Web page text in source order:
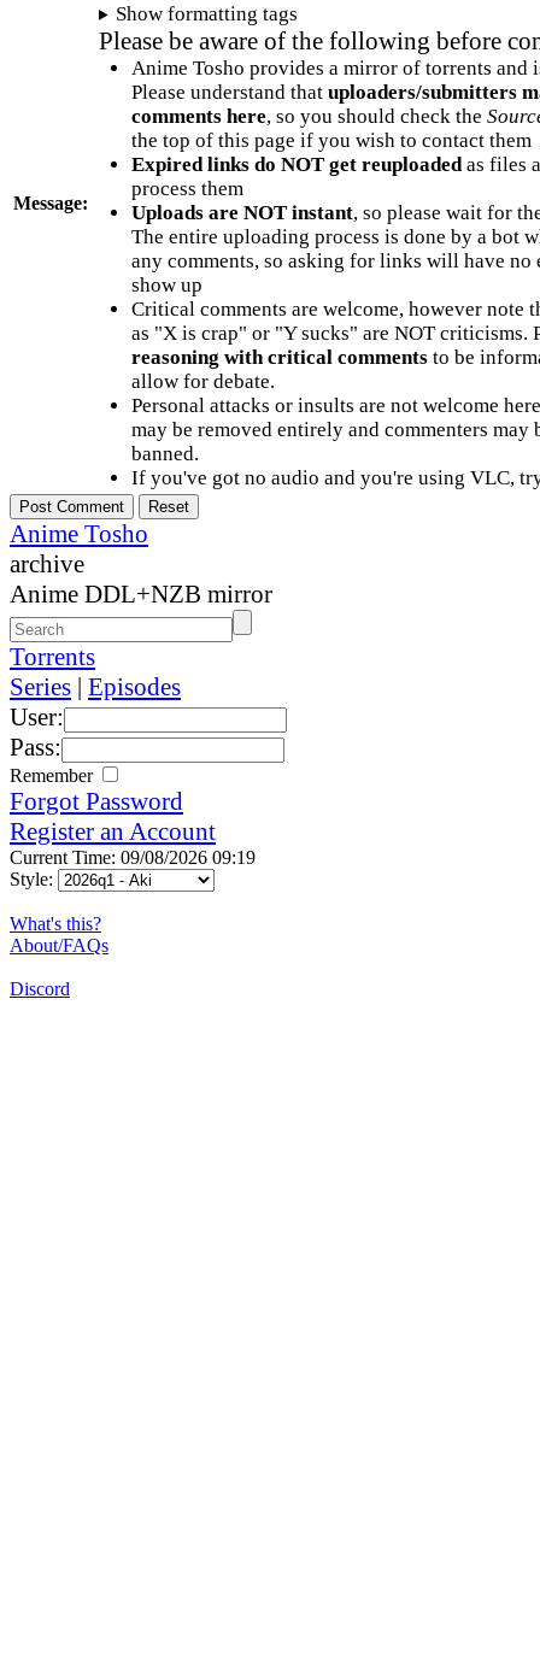
Message:
Show formatting tags
Please be aware of the following before
Anime Tosho provides a mirror of torrents and
Please understand that uploaders/submitters
comments here, so you should check the
the top of this page if you wish to contact them
Expired links do NOT get reuploadedas files
process them
Uploads are NOT instant, so please wait for
The entire uploading process is done by a bot
any comments, so asking for links will have no
show up
Critical comments are welcome, however note
as "X is crap" or "Y sucks" are NOT criticisms.
reasoning with critical commentsto be
allow for debate.
Personal attacks or insults are not welcome
may be removed entirely and commenters may
banned.
If you've got no audio and you're using VLC,
Anime Tosho
archive
Anime DDL+NZB mirror
Torrents
Series | Episodes
User:
Pass:
Remember
Forgot Password
Register an Account
Current Time: 09/08/2026 09:19
Style:
What's this?
About/FAQs
Discord